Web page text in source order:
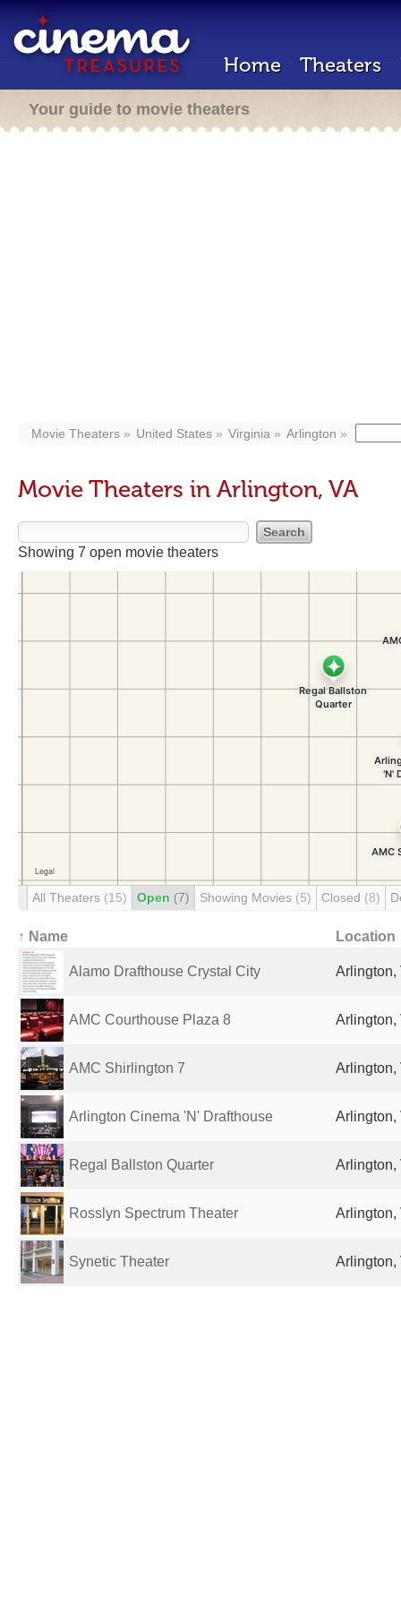
Home Theaters
Your guide to movie theaters
Movie Theaters United States Virginia Arlington
Movie Theaters in Arlington, VA
Showing 7 open movie theaters
All Theaters (15) Open (7) Showing Movies (5) Closed (8)
↑ Name Location
Alamo Drafthouse Crystal City Arlington,
AMC Courthouse Plaza 8 Arlington,
AMC Shirlington 7 Arlington,
Arlington Cinema 'N' Drafthouse Arlington,
Regal Ballston Quarter Arlington,
Rosslyn Spectrum Theater Arlington,
Synetic Theater Arlington,